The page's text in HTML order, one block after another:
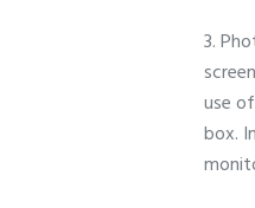
3.
use
box.